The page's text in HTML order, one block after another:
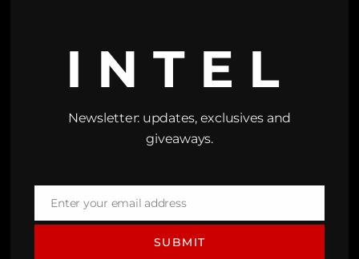
INTEL
Newsletter: updates, exclusives and
giveaways.
EmailEnter your email address
SUBMIT